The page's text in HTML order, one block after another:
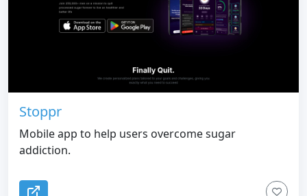
Stoppr
Mobile app to help users overcome sugar
addiction.